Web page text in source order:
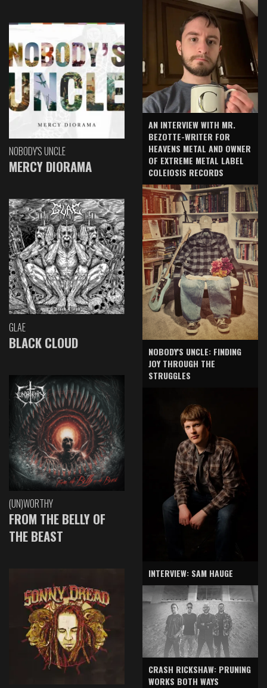
NOBODY'S UNCLE
MERCY DIORAMA
GLAE
BLACK CLOUD
(UN)WORTHY
FROM THE BELLY OF
THE BEAST
AN INTERVIEW WITH MR.
BEZOTTE-WRITER FOR
HEAVENS METAL AND OWNER
OF EXTREME METAL LABEL
COLEIOSIS RECORDS
NOBODY'S UNCLE: FINDING
JOY THROUGH THE
STRUGGLES
INTERVIEW: SAM HAUGE
CRASH RICKSHAW: PRUNING
WORKS BOTH WAYS